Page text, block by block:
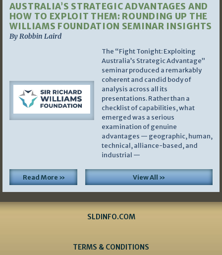
AUSTRALIA’S STRATEGIC ADVANTAGES AND
HOW TO EXPLOIT THEM: ROUNDING UP THE
WILLIAMS FOUNDATION SEMINAR INSIGHTS
By Robbin Laird
The “Fight Tonight: Exploiting
Australia’s Strategic Advantage”
seminar produced a remarkably
coherent and candid body of
analysis across all its
presentations. Rather than a
checklist of capabilities, what
emerged was a serious
examination of genuine
advantages — geographic, human,
technical, alliance-based, and
industrial —
Read More » View All »
SLDINFO.COM
TERMS & CONDITIONS